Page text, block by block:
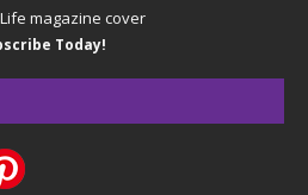
Today!